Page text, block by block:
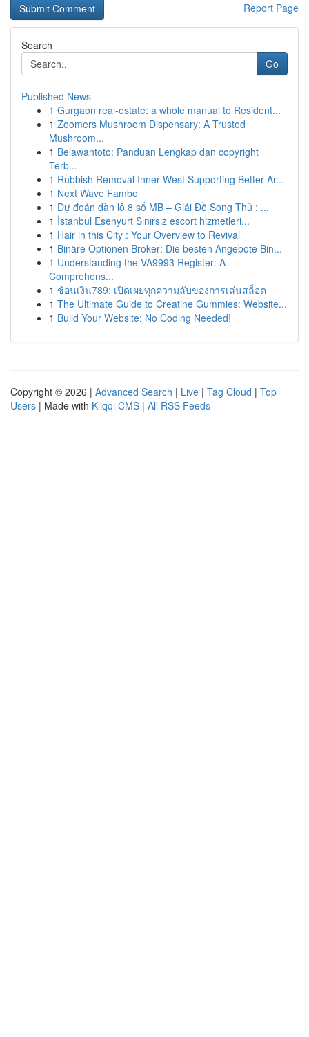
Report Page
Search
Go
Published News
1 Gurgaon real-estate: a whole manual to Resident...
1 Zoomers Mushroom Dispensary: A Trusted
Mushroom...
1 Belawantoto: Panduan Lengkap dan copyright
Terb...
1 Rubbish Removal Inner West Supporting Better Ar...
1 Next Wave Fambo
1 Dự đoán dàn lô 8 số MB – Giải Đề Song Thủ : ...
1 İstanbul Esenyurt Sınırsız escort hizmetleri...
1 Hair in this City : Your Overview to Revival
1 Binäre Optionen Broker: Die besten Angebote Bin...
1 Understanding the VA9993 Register: A
Comprehens...
1 ช้อนเงิน789: เปิดเผยทุกความลับของการเล่นสล็อต
1 The Ultimate Guide to Creatine Gummies: Website...
1 Build Your Website: No Coding Needed!
Copyright © 2026 | Advanced Search | Live | Tag Cloud | Top
Users | Made with Kliqqi CMS | All RSS Feeds